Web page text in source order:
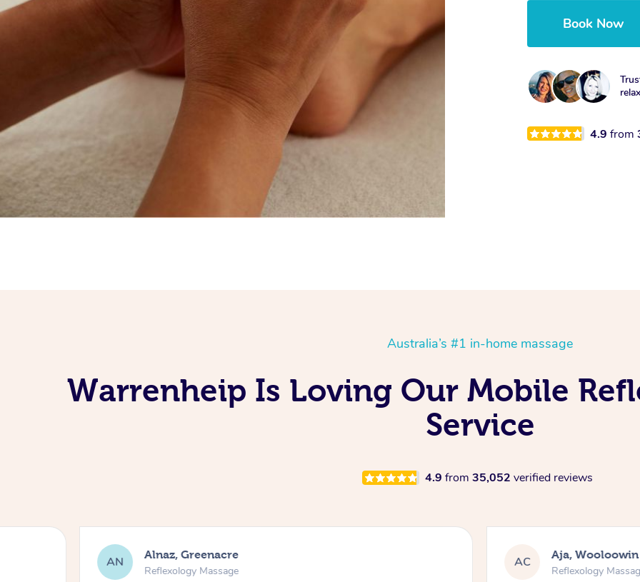
Book Now
4.9from
Australia’s #1 in-home massage
Warrenheip Is Loving Our Mobile
Service
4.9 from 35,052 verified reviews
AN Alnaz, Greenacre
Reflexology Massage
AC Aja, Wooloowin
Reflexology